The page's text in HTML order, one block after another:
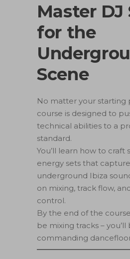
️Master DJ
for the
Scene
No matter your starting
course is designed to
technical abilities to a
standard.
You’ll learn how to craft
energy sets that
underground Ibiza
on mixing, track flow,
control.
By the end of the
be mixing tracks – you’ll
commanding